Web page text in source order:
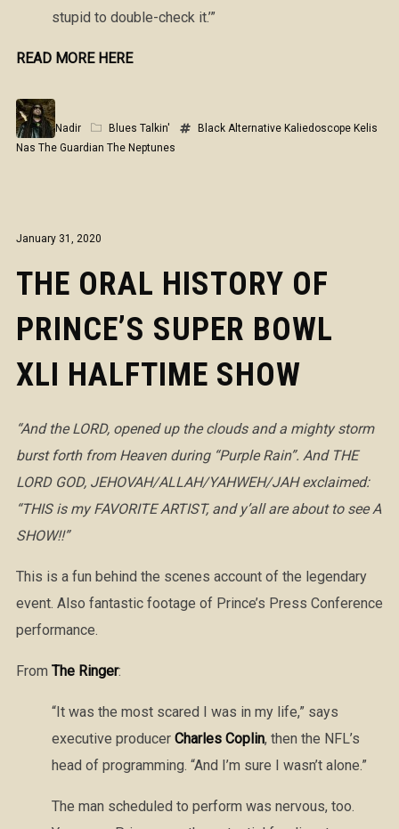
stupid to double-check it.’”
READ MORE HERE
Nadir Blues Talkin' Black Alternative Kaliedoscope Kelis
Nas The Guardian The Neptunes
January 31, 2020
THE ORAL HISTORY OF
PRINCE’S SUPER BOWL
XLI HALFTIME SHOW
“And the LORD, opened up the clouds and a mighty storm
burst forth from Heaven during “Purple Rain”. And THE
LORD GOD, JEHOVAH/ALLAH/YAHWEH/JAH exclaimed:
“THIS is my FAVORITE ARTIST, and y’all are about to see A
SHOW!!”
This is a fun behind the scenes account of the legendary
event. Also fantastic footage of Prince’s Press Conference
performance.
From The Ringer:
“It was the most scared I was in my life,” says
executive producer Charles Coplin, then the NFL’s
head of programming. “And I’m sure I wasn’t alone.”
The man scheduled to perform was nervous, too.